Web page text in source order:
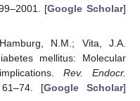
[Google Scholar]
N.M.; Vita, J.A.
mellitus: Molecular
Rev. Endocr.
61–74. [Google Scholar]